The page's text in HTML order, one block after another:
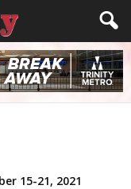
15-21, 2021